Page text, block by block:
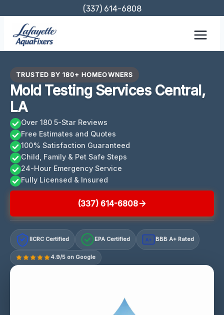
content
(337) 614-6808
TRUSTED BY 180+ HOMEOWNERS
Mold Testing Services Central,
LA
Over 180 5-Star Reviews
Free Estimates and Quotes
100% Satisfaction Guaranteed
Child, Family & Pet Safe Steps
24-Hour Emergency Service
Fully Licensed & Insured
(337) 614-6808
IICRC Certified EPA Certified A+ BBB A+ Rated
4.9/5 on Google